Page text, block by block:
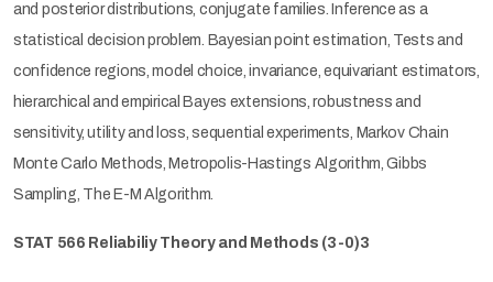
and posterior distributions, conjugate families. Inference as a
statistical decision problem. Bayesian point estimation, Tests and
confidence regions, model choice, invariance, equivariant estimators,
hierarchical and empirical Bayes extensions, robustness and
sensitivity, utility and loss, sequential experiments, Markov Chain
Monte Carlo Methods, Metropolis-Hastings Algorithm, Gibbs
Sampling, The E-M Algorithm.
STAT 566 Reliabiliy Theory and Methods (3-0)3